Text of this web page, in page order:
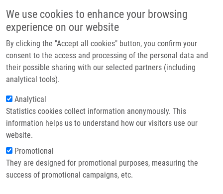
We use cookies to enhance your browsing
experience on our website
By clicking the "Accept all cookies" button, you confirm your
consent to the access and processing of the personal data and
their possible sharing with our selected partners (including
analytical tools).
Analytical
Statistics cookies collect information anonymously. This
information helps us to understand how our visitors use our
website.
Promotional
They are designed for promotional purposes, measuring the
success of promotional campaigns, etc.
Header image
Drobečková navigace
Domů
Martin Ondra Successfully Defended His Dissertation On Cell Models To
Study Pathophysiology Of Cystic Fibrosis